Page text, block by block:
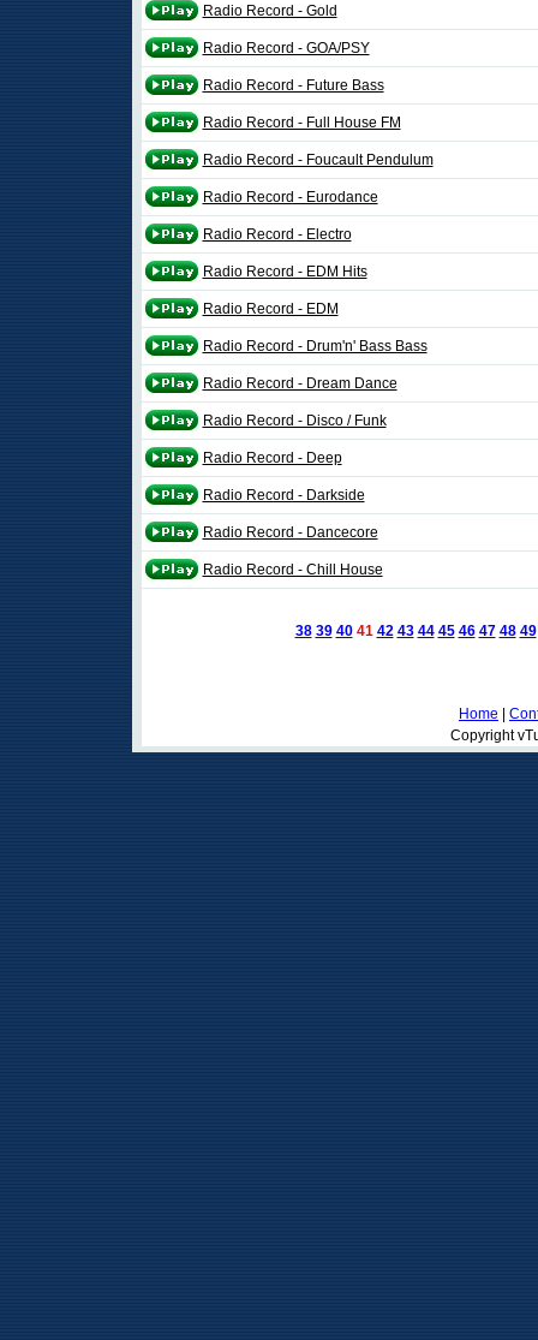
Radio Record - Gold
Radio Record - GOA/PSY
Radio Record - Future Bass
Radio Record - Full House FM
Radio Record - Foucault Pendulum
Radio Record - Eurodance
Radio Record - Electro
Radio Record - EDM Hits
Radio Record - EDM
Radio Record - Drum'n' Bass Bass
Radio Record - Dream Dance
Radio Record - Disco / Funk
Radio Record - Deep
Radio Record - Darkside
Radio Record - Dancecore
Radio Record - Chill House
38 39 40 41 42 43 44 45 46 47 48 49
Home
Copyright